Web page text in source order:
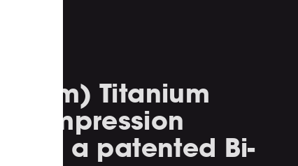
Titanium
compression
to a patented Bi-